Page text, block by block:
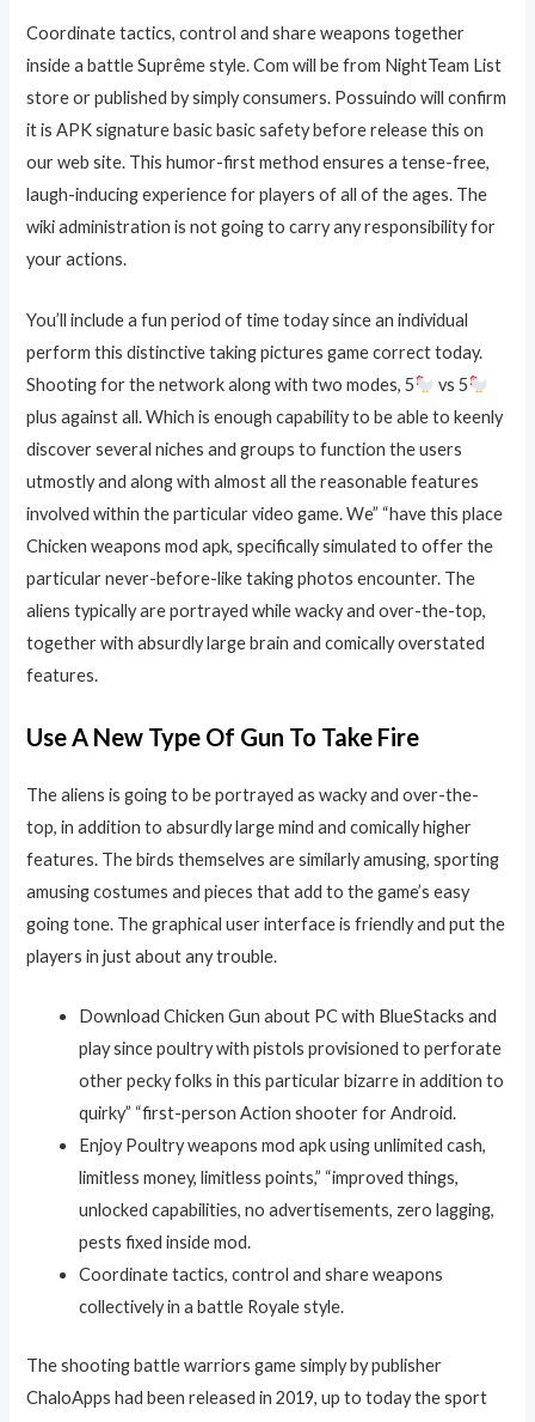
Coordinate tactics, control and share weapons together
inside a battle Suprême style. Com will be from NightTeam List
store or published by simply consumers. Possuindo will confirm
it is APK signature basic basic safety before release this on
our web site. This humor-first method ensures a tense-free,
laugh-inducing experience for players of all of the ages. The
wiki administration is not going to carry any responsibility for
your actions.
You’ll include a fun period of time today since an individual
perform this distinctive taking pictures game correct today.
Shooting for the network along with two modes, 5
vs 5
plus against all. Which is enough capability to be able to keenly
discover several niches and groups to function the users
utmostly and along with almost all the reasonable features
involved within the particular video game. We” “have this place
Chicken weapons mod apk, specifically simulated to offer the
particular never-before-like taking photos encounter. The
aliens typically are portrayed while wacky and over-the-top,
together with absurdly large brain and comically overstated
features.
Use A New Type Of Gun To Take Fire
The aliens is going to be portrayed as wacky and over-the-
top, in addition to absurdly large mind and comically higher
features. The birds themselves are similarly amusing, sporting
amusing costumes and pieces that add to the game’s easy
going tone. The graphical user interface is friendly and put the
players in just about any trouble.
Download Chicken Gun about PC with BlueStacks and
play since poultry with pistols provisioned to perforate
other pecky folks in this particular bizarre in addition to
quirky” “first-person Action shooter for Android.
Enjoy Poultry weapons mod apk using unlimited cash,
limitless money, limitless points,” “improved things,
unlocked capabilities, no advertisements, zero lagging,
pests fixed inside mod.
Coordinate tactics, control and share weapons
collectively in a battle Royale style.
The shooting battle warriors game simply by publisher
ChaloApps had been released in 2019, up to today the sport